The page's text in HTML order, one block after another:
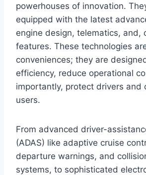
powerhouses of innovation.
equipped with the latest
engine design, telematics, and,
features. These technologies
conveniences; they are
efficiency, reduce operational
importantly, protect drivers and
users.
From advanced driver-
(ADAS) like adaptive cruise
departure warnings, and
systems, to sophisticated